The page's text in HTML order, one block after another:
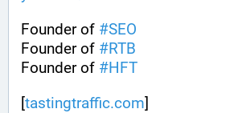
Founder of #SEO
Founder of #RTB
Founder of #HFT
[tastingtraffic.com]